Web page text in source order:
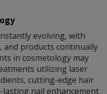
evolving, with
and products continually
in cosmetology may
utilizing laser
cutting-edge hair
nail enhancement